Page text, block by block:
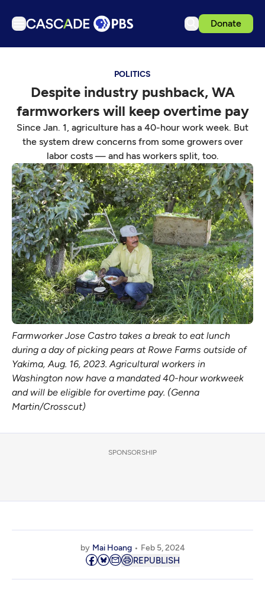
Donate
Podcasts
Events
Get Passport
Schedule
Support us
Download the App
Search
Sign in
POLITICS
Despite industry pushback, WA
farmworkers will keep overtime pay
Since Jan. 1, agriculture has a 40-hour work week. But
the system drew concerns from some growers over
labor costs — and has workers split, too.
Farmworker Jose Castro takes a break to eat lunch
during a day of picking pears at Rowe Farms outside of
Yakima, Aug. 16, 2023. Agricultural workers in
Washington now have a mandated 40-hour workweek
and will be eligible for overtime pay. (Genna
Martin/Crosscut)
SPONSORSHIP
by Mai Hoang Feb 5, 2024
REPUBLISH